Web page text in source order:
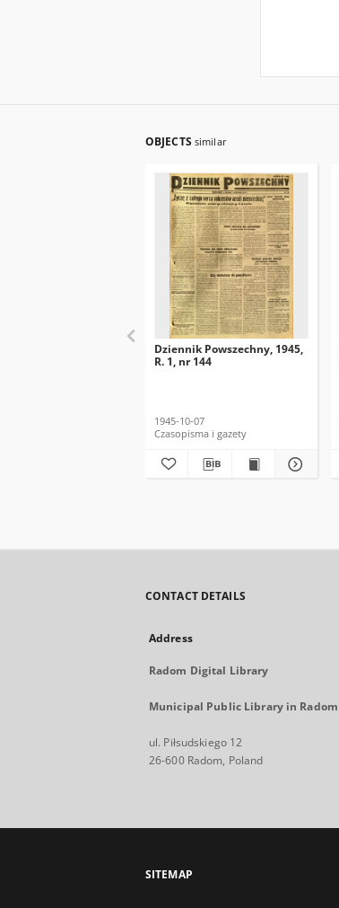
OBJECTS similar
Dziennik Powszechny, 1945,
R. 1, nr 144
1945-10-07
Czasopisma i gazety
CONTACT DETAILS
Address
Radom Digital Library
Municipal Public Library in Radom
ul. Piłsudskiego 12
26-600 Radom, Poland
SITEMAP